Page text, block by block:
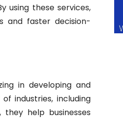
using these services,
and faster decision-
in developing and
industries, including
help businesses